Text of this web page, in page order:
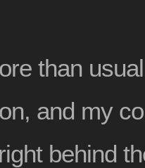
than
and my
behind